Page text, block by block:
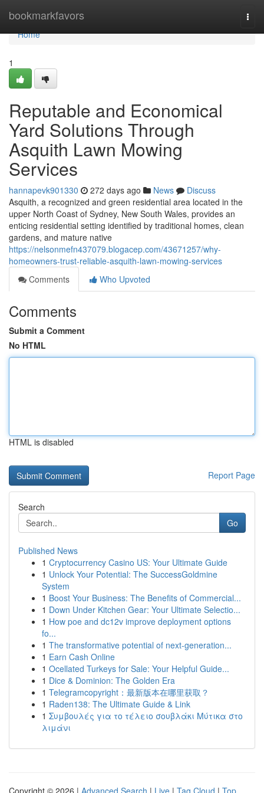
bookmarkfavors
Home
Home
1
Reputable and Economical
Yard Solutions Through
Asquith Lawn Mowing
Services
hannapevk901330 272 days ago News
Discuss
Asquith, a recognized and green residential area located in the
upper North Coast of Sydney, New South Wales, provides an
enticing residential setting identified by traditional homes, clean
gardens, and mature native
https://nelsonmefn437079.blogacep.com/43671257/why-
homeowners-trust-reliable-asquith-lawn-mowing-services
Comments
Who Upvoted
Comments
Submit a Comment
No HTML
HTML is disabled
Report Page
Search
Go
Published News
1 Cryptocurrency Casino US: Your Ultimate Guide
1 Unlock Your Potential: The SuccessGoldmine
System
1 Boost Your Business: The Benefits of Commercial...
1 Down Under Kitchen Gear: Your Ultimate Selectio...
1 How poe and dc12v improve deployment options
fo...
1 The transformative potential of next-generation...
1 Earn Cash Online
1 Ocellated Turkeys for Sale: Your Helpful Guide...
1 Dice & Dominion: The Golden Era
1 Telegramcopyright：最新版本在哪里获取？
1 Raden138: The Ultimate Guide & Link
1 Συμβουλές για το τέλειο σουβλάκι Μύτικα στο
λιμάνι
Copyright © 2026 | Advanced Search | Live | Tag Cloud | Top